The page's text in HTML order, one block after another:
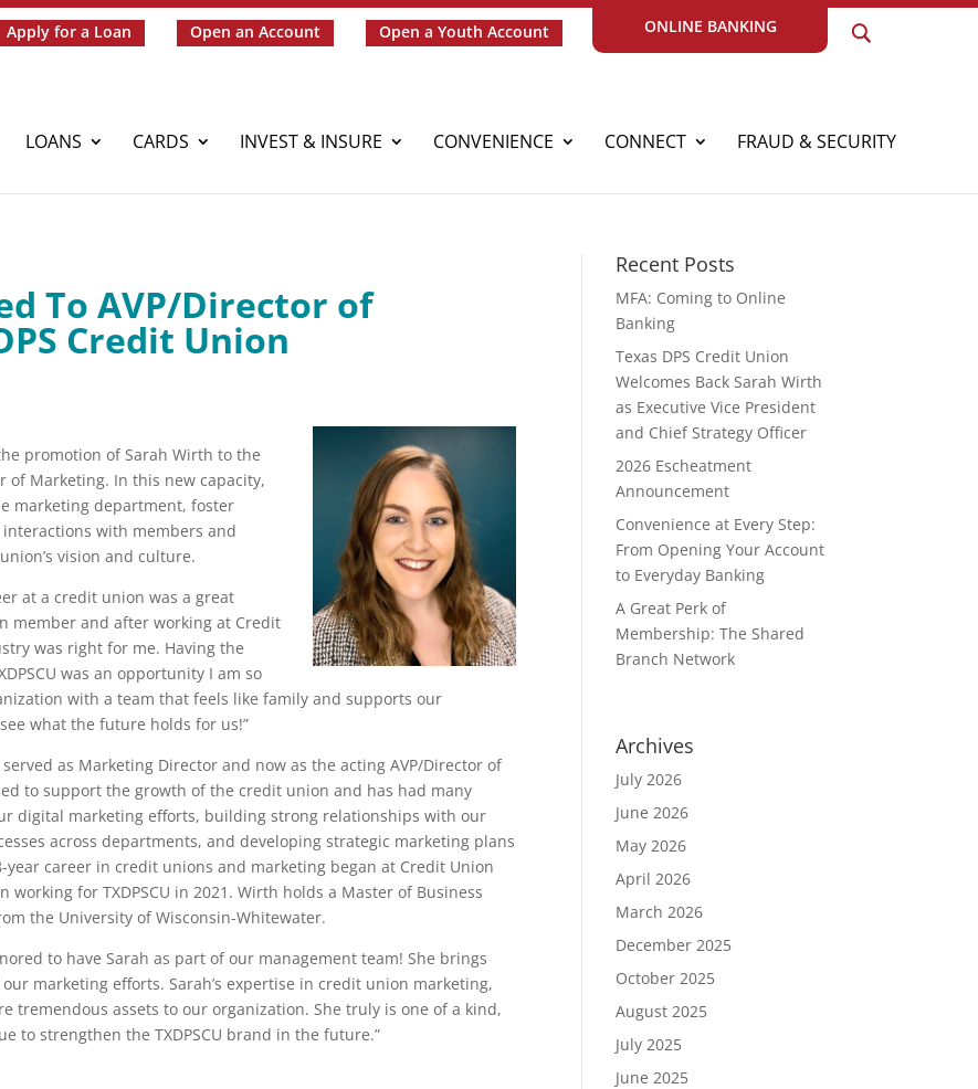
Apply for a Loan Open an Account Open a Youth Account ONLINE BANKING
LOANS CARDS INVEST & INSURE CONVENIENCE CONNECT FRAUD & SECURITY
To AVP/Director of
Credit Union
promotion of Sarah Wirth to the
of Marketing. In this new capacity,
marketing department, foster
with members and
vision and culture.
at a credit union was a great
member and after working at Credit
was right for me. Having the
was an opportunity I am so
with a team that feels like family and supports our
what the future holds for us!”
as Marketing Director and now as the acting AVP/Director of
to support the growth of the credit union and has had many
digital marketing efforts, building strong relationships with our
across departments, and developing strategic marketing plans
year career in credit unions and marketing began at Credit Union
for TXDPSCU in 2021. Wirth holds a Master of Business
the University of Wisconsin-Whitewater.
to have Sarah as part of our management team! She brings
marketing efforts. Sarah’s expertise in credit union marketing,
tremendous assets to our organization. She truly is one of a kind,
to strengthen the TXDPSCU brand in the future.”
Recent Posts
MFA: Coming to Online
Banking
Texas DPS Credit Union
Welcomes Back Sarah Wirth
as Executive Vice President
and Chief Strategy Officer
2026 Escheatment
Announcement
Convenience at Every Step:
From Opening Your Account
to Everyday Banking
A Great Perk of
Membership: The Shared
Branch Network
Archives
July 2026
June 2026
May 2026
April 2026
March 2026
December 2025
October 2025
August 2025
July 2025
June 2025